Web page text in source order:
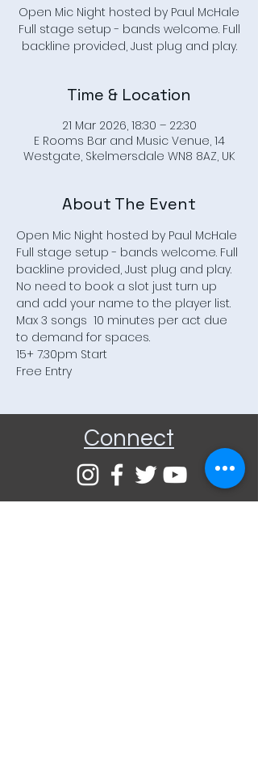
Open Mic Night hosted by Paul McHale
Full stage setup - bands welcome. Full
backline provided, Just plug and play.
Time & Location
21 Mar 2026, 18:30 – 22:30
E Rooms Bar and Music Venue, 14
Westgate, Skelmersdale WN8 8AZ, UK
About The Event
Open Mic Night hosted by Paul McHale
Full stage setup - bands welcome. Full
backline provided, Just plug and play.
No need to book a slot just turn up
and add your name to the player list.
Max 3 songs  10 minutes per act due
to demand for spaces.
15+ 7.30pm Start
Free Entry
Connect